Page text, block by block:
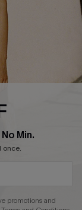
Min.
once.
promotions and